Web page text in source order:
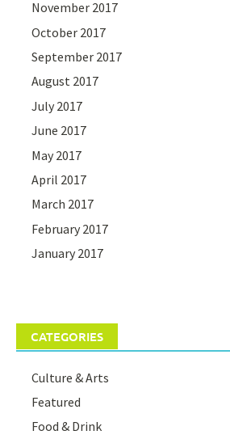
November 2017
October 2017
September 2017
August 2017
July 2017
June 2017
May 2017
April 2017
March 2017
February 2017
January 2017
CATEGORIES
Culture & Arts
Featured
Food & Drink